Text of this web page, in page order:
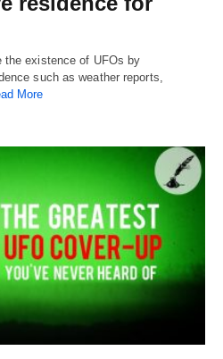
the existence of UFOs by
such as weather reports,
More